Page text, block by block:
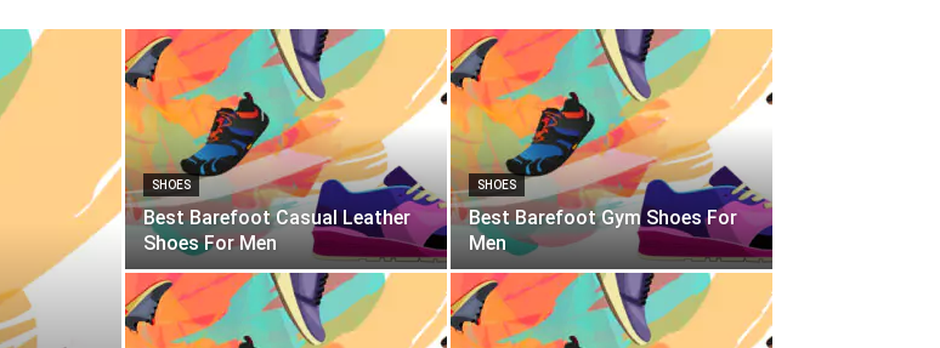
SHOES
Best Barefoot Casual Leather
Shoes For Men
SHOES
Best Barefoot Gym Shoes For
Men